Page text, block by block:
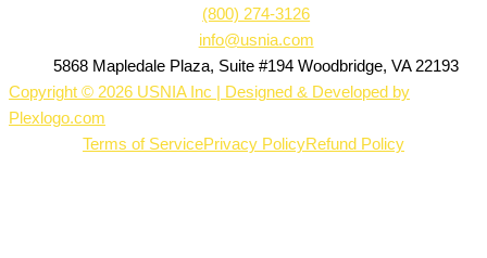
(800) 274-3126
info@usnia.com
5868 Mapledale Plaza, Suite #194 Woodbridge, VA 22193
Copyright © 2026 USNIA Inc | Designed & Developed by
Plexlogo.com
Terms of ServicePrivacy PolicyRefund Policy